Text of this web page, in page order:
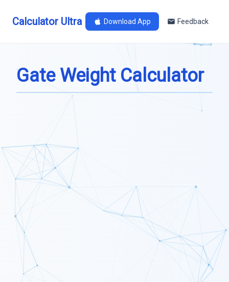
Calculator Ultra Download App Feedback
Gate Weight Calculator